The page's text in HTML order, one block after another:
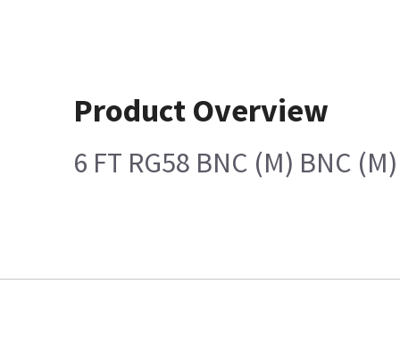
Product Overview
6 FT RG58 BNC (M) BNC (M)